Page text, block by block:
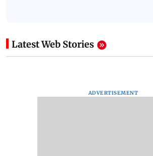
Latest Web Stories
ADVERTISEMENT